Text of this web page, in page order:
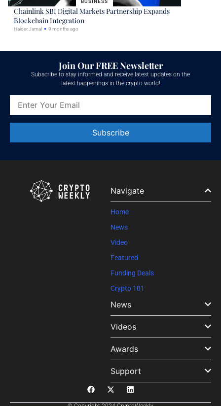
BUSINESS
Chainlink SBI Digital Markets Partnership Expands
Blockchain Integration
Haider Jamal 9 months ago
Join Our FREE Newsletter
Subscribe to stay informed and receive latest updates on the
latest happenings in the crypto world!
Contact
this field
Navigate
Home
News
Video
Featured
Funding Deals
Crypto 101
News
Videos
Awards
Support